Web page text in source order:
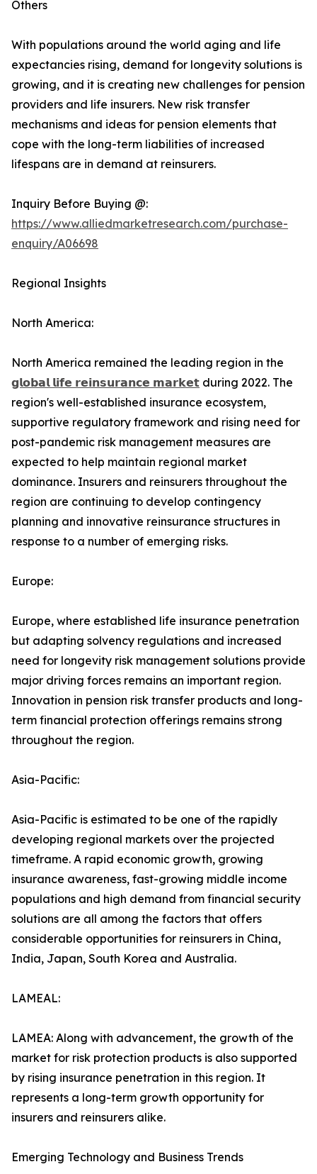
Others
With populations around the world aging and life
expectancies rising, demand for longevity solutions is
growing, and it is creating new challenges for pension
providers and life insurers. New risk transfer
mechanisms and ideas for pension elements that
cope with the long-term liabilities of increased
lifespans are in demand at reinsurers.
Inquiry Before Buying @:
https://www.alliedmarketresearch.com/purchase-
enquiry/A06698
Regional Insights
North America:
North America remained the leading region in the
𝗴𝗹𝗼𝗯𝗮𝗹 𝗹𝗶𝗳𝗲 𝗿𝗲𝗶𝗻𝘀𝘂𝗿𝗮𝗻𝗰𝗲 𝗺𝗮𝗿𝗸𝗲𝘁 during 2022. The
region's well-established insurance ecosystem,
supportive regulatory framework and rising need for
post-pandemic risk management measures are
expected to help maintain regional market
dominance. Insurers and reinsurers throughout the
region are continuing to develop contingency
planning and innovative reinsurance structures in
response to a number of emerging risks.
Europe:
Europe, where established life insurance penetration
but adapting solvency regulations and increased
need for longevity risk management solutions provide
major driving forces remains an important region.
Innovation in pension risk transfer products and long-
term financial protection offerings remains strong
throughout the region.
Asia-Pacific:
Asia-Pacific is estimated to be one of the rapidly
developing regional markets over the projected
timeframe. A rapid economic growth, growing
insurance awareness, fast-growing middle income
populations and high demand from financial security
solutions are all among the factors that offers
considerable opportunities for reinsurers in China,
India, Japan, South Korea and Australia.
LAMEAL:
LAMEA: Along with advancement, the growth of the
market for risk protection products is also supported
by rising insurance penetration in this region. It
represents a long-term growth opportunity for
insurers and reinsurers alike.
Emerging Technology and Business Trends